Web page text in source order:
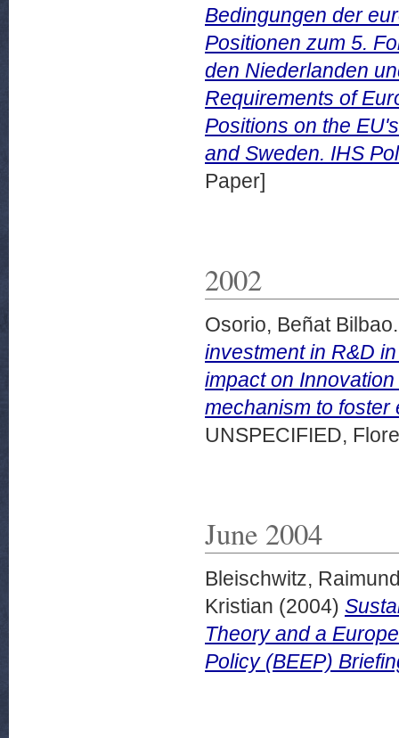
Bedingungen der
Positionen zum 5.
den Niederlanden
Requirements of
Positions on the
and Sweden. IHS
Paper]
2002
Osorio, Beñat Bilbao.
investment in R&D
impact on
mechanism to foster
UNSPECIFIED,
June 2004
Bleischwitz,
Kristian (2004)
Theory and a
Policy (BEEP)